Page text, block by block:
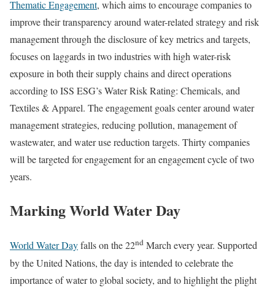
Thematic Engagement, which aims to encourage companies to
improve their transparency around water-related strategy and risk
management through the disclosure of key metrics and targets,
focuses on laggards in two industries with high water-risk
exposure in both their supply chains and direct operations
according to ISS ESG’s Water Risk Rating: Chemicals, and
Textiles & Apparel. The engagement goals center around water
management strategies, reducing pollution, management of
wastewater, and water use reduction targets. Thirty companies
will be targeted for engagement for an engagement cycle of two
years.
Marking World Water Day
World Water Dayfalls on the 22nd March every year. Supported
by the United Nations, the day is intended to celebrate the
importance of water to global society, and to highlight the plight